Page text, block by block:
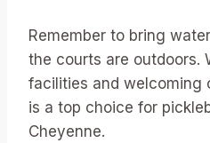
Remember to bring
the courts are outdoors.
facilities and welcoming
is a top choice for
Cheyenne.